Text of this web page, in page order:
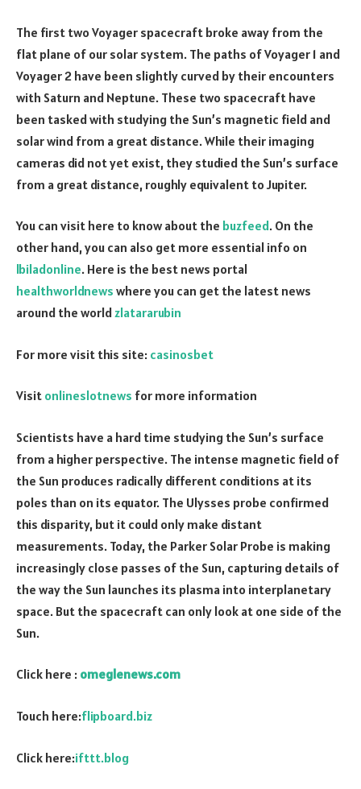
The first two Voyager spacecraft broke away from the
flat plane of our solar system. The paths of Voyager 1 and
Voyager 2 have been slightly curved by their encounters
with Saturn and Neptune. These two spacecraft have
been tasked with studying the Sun’s magnetic field and
solar wind from a great distance. While their imaging
cameras did not yet exist, they studied the Sun’s surface
from a great distance, roughly equivalent to Jupiter.
You can visit here to know about the buzfeed. On the
other hand, you can also get more essential info on
lbiladonline. Here is the best news portal
healthworldnews where you can get the latest news
around the worldzlatararubin
For more visit this site: casinosbet
Visit onlineslotnews for more information
Scientists have a hard time studying the Sun’s surface
from a higher perspective. The intense magnetic field of
the Sun produces radically different conditions at its
poles than on its equator. The Ulysses probe confirmed
this disparity, but it could only make distant
measurements. Today, the Parker Solar Probe is making
increasingly close passes of the Sun, capturing details of
the way the Sun launches its plasma into interplanetary
space. But the spacecraft can only look at one side of the
Sun.
Click here : omeglenews.com
Touch here:flipboard.biz
Click here:ifttt.blog